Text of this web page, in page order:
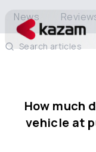
Solutions
News
Search articles
How much
vehicle at